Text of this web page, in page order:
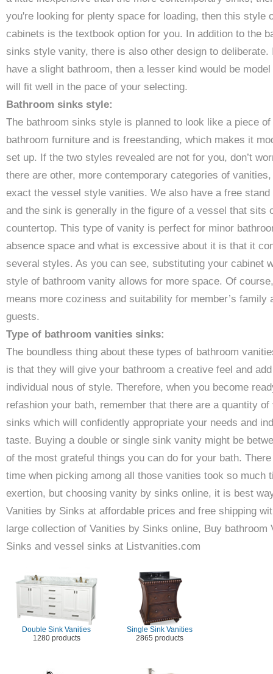
you're looking for plenty space for loading, then this style
cabinets is the textbook option for you. In addition to the
sinks style vanity, there is also other design to deliberate.
have a slight bathroom, then a lesser kind would be
will fit well in the pace of your selecting.
Bathroom sinks style:
The bathroom sinks style is planned to look like a piece of
bathroom furniture and is freestanding, which makes it
set up. If the two styles revealed are not for you, don’t
there are other, more contemporary categories of
exact the vessel style vanities. We also have a free stand
and the sink is generally in the figure of a vessel that sits
countertop. This type of vanity is perfect for minor
absence space and what is excessive about it is that it
several styles. As you can see, substituting your cabinet
style of bathroom vanity allows for more space. Of
means more coziness and suitability for member’s family
guests.
Type of bathroom vanities sinks:
The boundless thing about these types of bathroom
is that they will give your bathroom a creative feel and
individual nous of style. Therefore, when you become
refashion your bath, remember that there are a quantity of
sinks which will confidently appropriate your needs and
taste. Buying a double or single sink vanity might be
of the most grateful things you can do for your bath.
time when picking among all those vanities took so much
exertion, but choosing vanity by sinks online, it is best
Vanities by Sinks at affordable prices and free shipping
large collection of Vanities by Sinks online, Buy bathroom
Sinks and vessel sinks at Listvanities.com
Double Sink Vanities
1280 products
Single Sink Vanities
2865 products